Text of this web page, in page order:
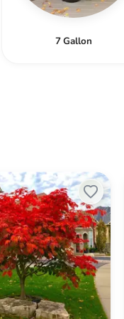
7 Gallon